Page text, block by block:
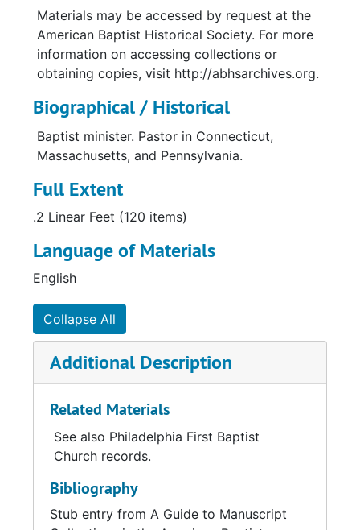
Materials may be accessed by request at the
American Baptist Historical Society. For more
information on accessing collections or
obtaining copies, visit http://abhsarchives.org.
Biographical / Historical
Baptist minister. Pastor in Connecticut,
Massachusetts, and Pennsylvania.
Full Extent
.2 Linear Feet (120 items)
Language of Materials
English
Collapse All
Additional Description
Related Materials
See also Philadelphia First Baptist
Church records.
Bibliography
Stub entry from A Guide to Manuscript